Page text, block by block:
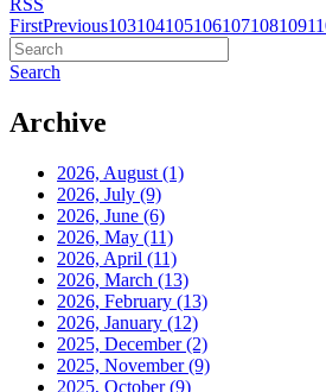
RSS
FirstPrevious103104105106107108109
Search
Archive
2026, August (1)
2026, July (9)
2026, June (6)
2026, May (11)
2026, April (11)
2026, March (13)
2026, February (13)
2026, January (12)
2025, December(2)
2025, November(9)
2025, October(9)